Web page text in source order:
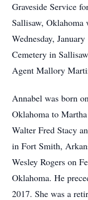
Graveside Service
Sallisaw,
Wednesday,
Cemetery in
Agent Mallory
Annabel was born
Oklahoma to
Walter Fred Stacy
in Fort Smith,
Wesley Rogers on
Oklahoma. He
2017. She was a